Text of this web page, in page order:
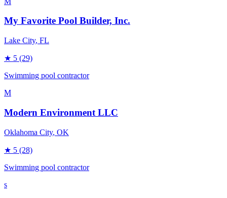
My Favorite Pool Builder, Inc.
Lake City, FL
★ 5 (29)
Swimming pool contractor
M
Modern Environment LLC
Oklahoma City, OK
★ 5 (28)
Swimming pool contractor
s